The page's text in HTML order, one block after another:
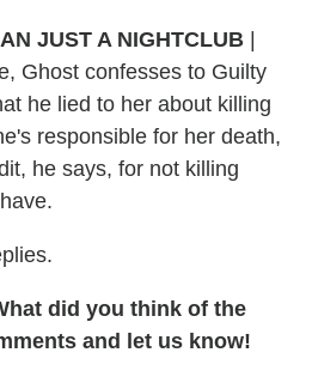
JUST A NIGHTCLUB
Ghost confesses to Guilty
he lied to her about killing
responsible for her death,
he says, for not killing
did you think of the
and let us know!